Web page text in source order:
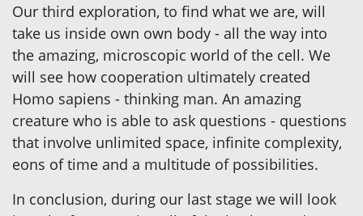
Our third exploration, to find what we are, will
take us inside own own body - all the way into
the amazing, microscopic world of the cell. We
will see how cooperation ultimately created
Homo sapiens - thinking man. An amazing
creature who is able to ask questions - questions
that involve unlimited space, infinite complexity,
eons of time and a multitude of possibilities.
In conclusion, during our last stage we will look